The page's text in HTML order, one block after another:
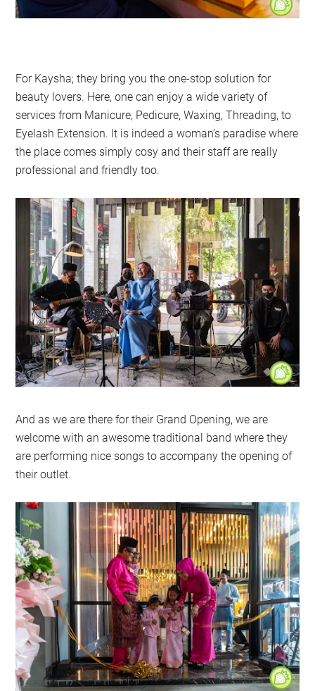
For Kaysha; they bring you the one-stop solution for
beauty lovers. Here, one can enjoy a wide variety of
services from Manicure, Pedicure, Waxing, Threading, to
Eyelash Extension. It is indeed a woman’s paradise where
the place comes simply cosy and their staff are really
professional and friendly too.
And as we are there for their Grand Opening, we are
welcome with an awesome traditional band where they
are performing nice songs to accompany the opening of
their outlet.